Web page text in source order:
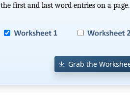
the first and last word entries on a page.
Grab the